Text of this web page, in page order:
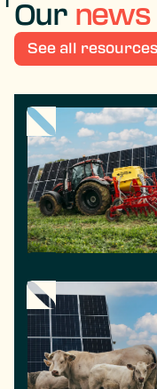
Our news
See all resources